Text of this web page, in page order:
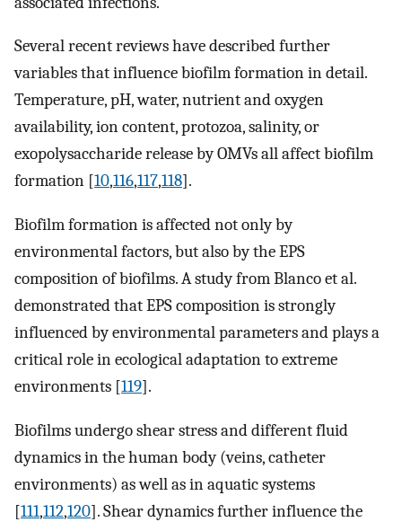
Several recent reviews have described further
variables that influence biofilm formation in detail.
Temperature, pH, water, nutrient and oxygen
availability, ion content, protozoa, salinity, or
exopolysaccharide release by OMVs all affect biofilm
formation [10,116,117,118].
Biofilm formation is affected not only by
environmental factors, but also by the EPS
composition of biofilms. A study from Blanco et al.
demonstrated that EPS composition is strongly
influenced by environmental parameters and plays a
critical role in ecological adaptation to extreme
environments [119].
Biofilms undergo shear stress and different fluid
dynamics in the human body (veins, catheter
environments) as well as in aquatic systems
[111,112,120]. Shear dynamics further influence the